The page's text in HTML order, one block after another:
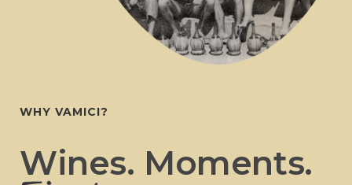
WHY VAMICI?
Wines. Moments.